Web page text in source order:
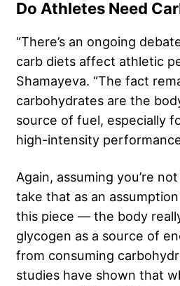
Do Athletes Need
“There’s an ongoing
carb diets affect athletic
Shamayeva. “The fact
carbohydrates are the
source of fuel, especially
high-intensity
Again, assuming you’re
take that as an
this piece — the body
glycogen as a source of
from consuming
studies have shown that